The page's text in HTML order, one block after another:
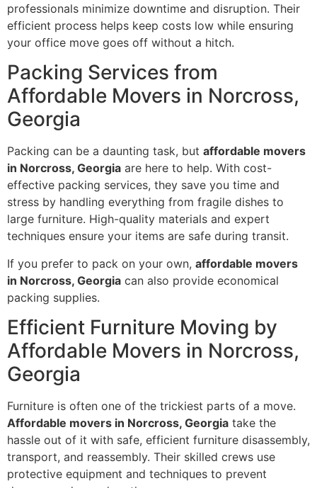
professionals minimize downtime and disruption. Their
efficient process helps keep costs low while ensuring
your office move goes off without a hitch.
Packing Services from
Affordable Movers in Norcross,
Georgia
Packing can be a daunting task, but affordable movers
in Norcross, Georgia are here to help. With cost-
effective packing services, they save you time and
stress by handling everything from fragile dishes to
large furniture. High-quality materials and expert
techniques ensure your items are safe during transit.
If you prefer to pack on your own, affordable movers
in Norcross, Georgia can also provide economical
packing supplies.
Efficient Furniture Moving by
Affordable Movers in Norcross,
Georgia
Furniture is often one of the trickiest parts of a move.
Affordable movers in Norcross, Georgia take the
hassle out of it with safe, efficient furniture disassembly,
transport, and reassembly. Their skilled crews use
protective equipment and techniques to prevent